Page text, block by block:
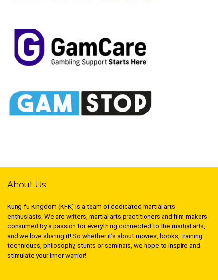
About Us
Kung-fu Kingdom (KFK) is a team of dedicated martial arts
enthusiasts. We are writers, martial arts practitioners and film-makers
consumed by a passion for everything connected to the martial arts,
and we love sharing it! So whether it’s about movies, books, training
techniques, philosophy, stunts or seminars, we hope to inspire and
stimulate your inner warrior!